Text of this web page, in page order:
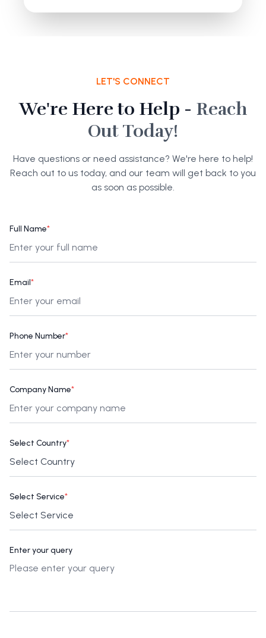
LET'S CONNECT
We're Here to Help - Reach
Out Today!
Have questions or need assistance? We're here to help!
Reach out to us today, and our team will get back to you
as soon as possible.
Full Name*
Email*
Phone Number*
Company Name*
Select Country*
Select Service*
Enter your query